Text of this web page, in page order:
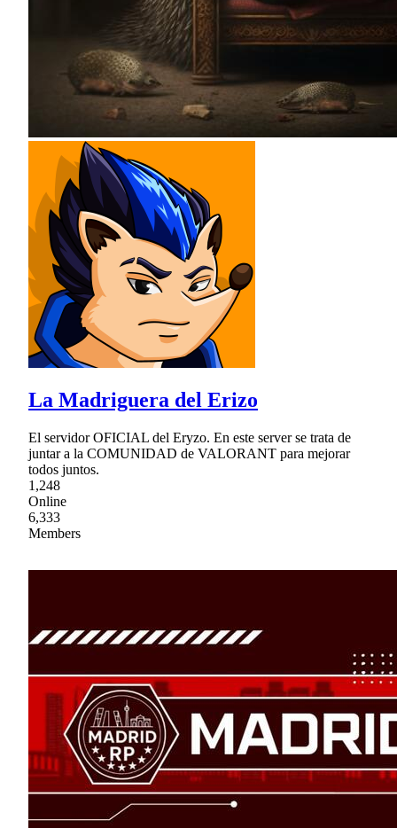
La Madriguera del Erizo
El servidor OFICIAL del Eryzo. En este server se trata de
juntar a la COMUNIDAD de VALORANT para mejorar
todos juntos.
1,248
Online
6,333
Members